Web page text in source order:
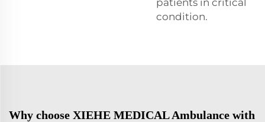
condition.
Why choose XIEHE MEDICAL Ambulance with